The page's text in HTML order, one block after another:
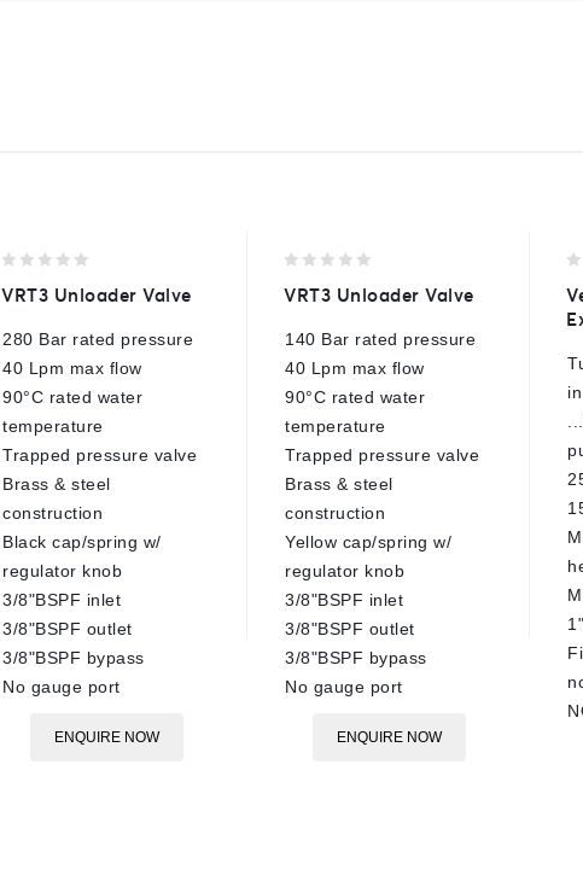
out
5
VRT3 Unloader Valve
280 Bar rated pressure
40 Lpm max flow
90°C rated water
temperature
Trapped pressure valve
Brass & steel
construction
Black cap/spring w/
regulator knob
3/8"BSPF inlet
3/8"BSPF outlet
3/8"BSPF bypass
No gauge port
ENQUIRE NOW
out
5
VRT3 Unloader Valve
140 Bar rated pressure
40 Lpm max flow
90°C rated water
temperature
Trapped pressure valve
Brass & steel
construction
Yellow cap/spring w/
regulator knob
3/8"BSPF inlet
3/8"BSPF outlet
3/8"BSPF bypass
No gauge port
ENQUIRE NOW
of